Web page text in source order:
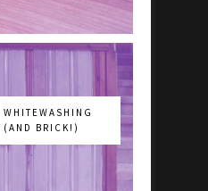
(AND BRICK!)